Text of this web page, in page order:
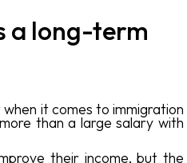
a long-term
it comes to immigration
than a large salary with
their income, but the